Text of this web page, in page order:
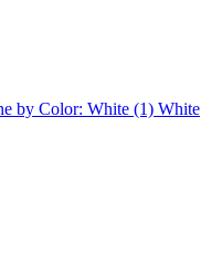
by Color: White (1) White